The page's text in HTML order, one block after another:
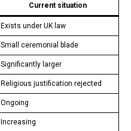
Current situation
Exists under UK law
Small ceremonial blade
Significantly larger
Religious justification rejected
Ongoing
Increasing